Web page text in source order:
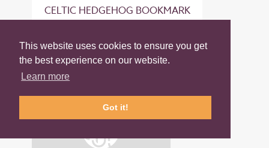
This website uses cookies to ensure you get
the best experience on our website.
Learn more
Got it!
CELTIC HEDGEHOG BOOKMARK